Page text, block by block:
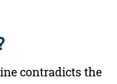
contradicts the